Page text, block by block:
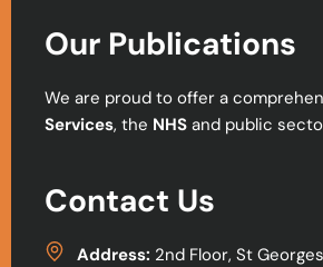
Our Publications
We are proud to offer a
Services, the NHS and public
Contact Us
Address: 2nd Floor, St